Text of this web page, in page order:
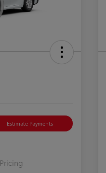
Estimate Payments
Pricing